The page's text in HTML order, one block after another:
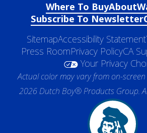
Where To BuyAbout
Subscribe To Newsletter
SitemapAccessibility Statement
Press RoomPrivacy PolicyCA
Your Privacy
Actual color may vary from on-
2026 Dutch Boy® Products Group.